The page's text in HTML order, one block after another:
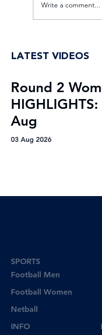
FNB
Write a comment...
Football Men
Football Women
Netball
SPORTS
INFO
LATEST VIDEOS
Round 2
Aug
03 Aug 2026